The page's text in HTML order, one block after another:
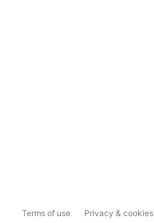
Terms of use Privacy & cookies